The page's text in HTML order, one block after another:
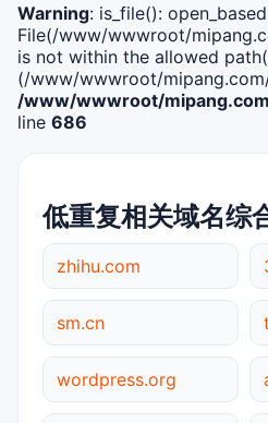
Warning: is_file():
File(/www/wwwroot/
is not within the allowed
(/www/wwwroot/
/www/wwwroot/
line 686
低重复相关域名综
zhihu.com
sm.cn
wordpress.org